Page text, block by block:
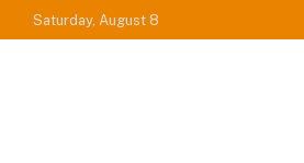
Saturday, August 8